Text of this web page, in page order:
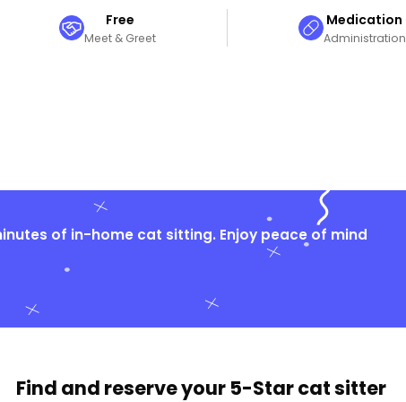
Free
Meet & Greet
Medication
Administration
of in-home cat sitting. Enjoy peace of mind
Find and reserve your 5-Star cat sitter